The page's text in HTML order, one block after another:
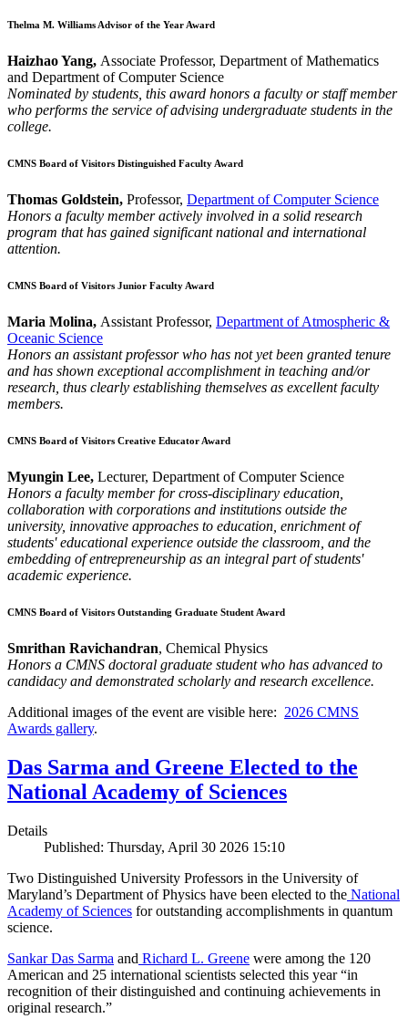
Thelma M. Williams Advisor of the Year Award
Haizhao Yang, Associate Professor, Department of Mathematics
and Department of Computer Science
Nominated by students, this award honors a faculty or staff member
who performs the service of advising undergraduate students in the
college.
CMNS Board of Visitors Distinguished Faculty Award
Thomas Goldstein, Professor, Department of Computer Science
Honors a faculty member actively involved in a solid research
program that has gained significant national and international
attention.
CMNS Board of Visitors Junior Faculty Award
Maria Molina, Assistant Professor, Department of Atmospheric &
Oceanic Science
Honors an assistant professor who has not yet been granted tenure
and has shown exceptional accomplishment in teaching and/or
research, thus clearly establishing themselves as excellent faculty
members.
CMNS Board of Visitors Creative Educator Award
Myungin Lee, Lecturer, Department of Computer Science
Honors a faculty member for cross-disciplinary education,
collaboration with corporations and institutions outside the
university, innovative approaches to education, enrichment of
students' educational experience outside the classroom, and the
embedding of entrepreneurship as an integral part of students'
academic experience.
CMNS Board of Visitors Outstanding Graduate Student Award
Smrithan Ravichandran, Chemical Physics
Honors a CMNS doctoral graduate student who has advanced to
candidacy and demonstrated scholarly and research excellence.
Additional images of the event are visible here: 2026 CMNS
Awards gallery.
Das Sarma and Greene Elected to the
National Academy of Sciences
Details
Published: Thursday, April 30 2026 15:10
Two Distinguished University Professors in the University of
Maryland’s Department of Physics have been elected to the National
Academy of Sciences for outstanding accomplishments in quantum
science.
Sankar Das Sarma and Richard L. Greene were among the 120
American and 25 international scientists selected this year “in
recognition of their distinguished and continuing achievements in
original research.”